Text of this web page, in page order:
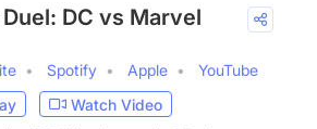
DC vs Marvel
Spotify Apple
YouTube
Watch Video